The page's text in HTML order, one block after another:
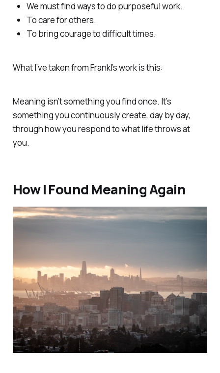
We must find ways to do purposeful work.
To care for others.
To bring courage to difficult times.
What I’ve taken from Frankl’s work is this:
Meaning isn’t something you find once. It’s
something you continuously create, day by day,
through how you respond to what life throws at
you.
How I Found Meaning Again